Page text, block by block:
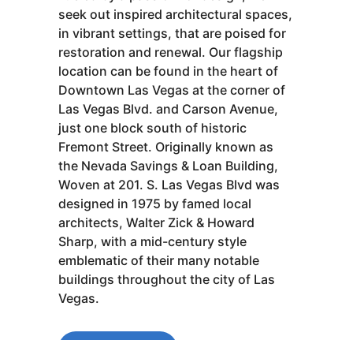
seek out inspired architectural spaces,
in vibrant settings, that are poised for
restoration and renewal. Our flagship
location can be found in the heart of
Downtown Las Vegas at the corner of
Las Vegas Blvd. and Carson Avenue,
just one block south of historic
Fremont Street. Originally known as
the Nevada Savings & Loan Building,
Woven at 201. S. Las Vegas Blvd was
designed in 1975 by famed local
architects, Walter Zick & Howard
Sharp, with a mid-century style
emblematic of their many notable
buildings throughout the city of Las
Vegas.